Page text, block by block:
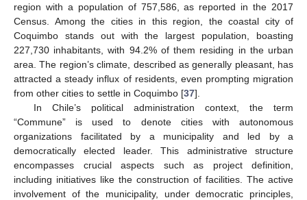
region with a population of 757,586, as reported in the 2017
Census. Among the cities in this region, the coastal city of
Coquimbo stands out with the largest population, boasting
227,730 inhabitants, with 94.2% of them residing in the urban
area. The region’s climate, described as generally pleasant, has
attracted a steady influx of residents, even prompting migration
from other cities to settle in Coquimbo [37].
In Chile’s political administration context, the term
“Commune” is used to denote cities with autonomous
organizations facilitated by a municipality and led by a
democratically elected leader. This administrative structure
encompasses crucial aspects such as project definition,
including initiatives like the construction of facilities. The active
involvement of the municipality, under democratic principles,